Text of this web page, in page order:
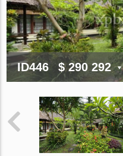
ID446 $ 290 292